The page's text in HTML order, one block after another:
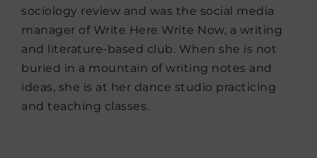
sociology review and was the social media
manager of Write Here Write Now, a writing
and literature-based club. When she is not
buried in a mountain of writing notes and
ideas, she is at her dance studio practicing
and teaching classes.